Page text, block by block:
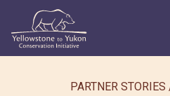
WHAT WE DO
PARTNER STORIES